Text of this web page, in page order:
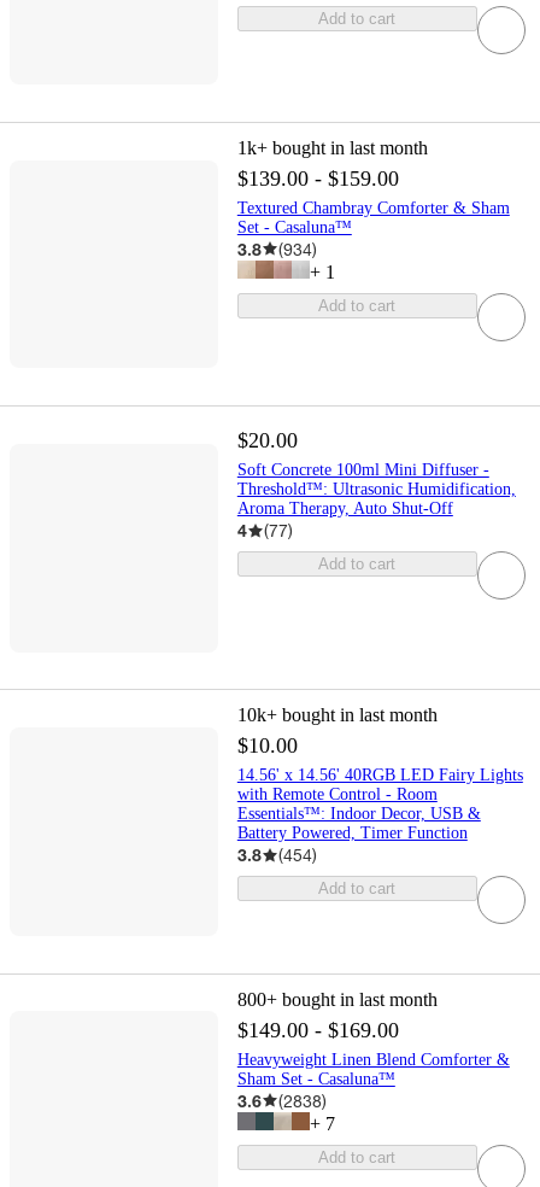
Add to cart
1k+ bought in last month
$139.00 - $159.00
Textured Chambray Comforter & Sham
Set - Casaluna™
3.8 (934)
+ 1
Add to cart
$20.00
Soft Concrete 100ml Mini Diffuser -
Threshold™: Ultrasonic Humidification,
Aroma Therapy, Auto Shut-Off
4 (77)
Add to cart
10k+ bought in last month
$10.00
14.56' x 14.56' 40RGB LED Fairy Lights
with Remote Control - Room
Essentials™: Indoor Decor, USB &
Battery Powered, Timer Function
3.8 (454)
Add to cart
800+ bought in last month
$149.00 - $169.00
Heavyweight Linen Blend Comforter &
Sham Set - Casaluna™
3.6 (2838)
+ 7
Add to cart